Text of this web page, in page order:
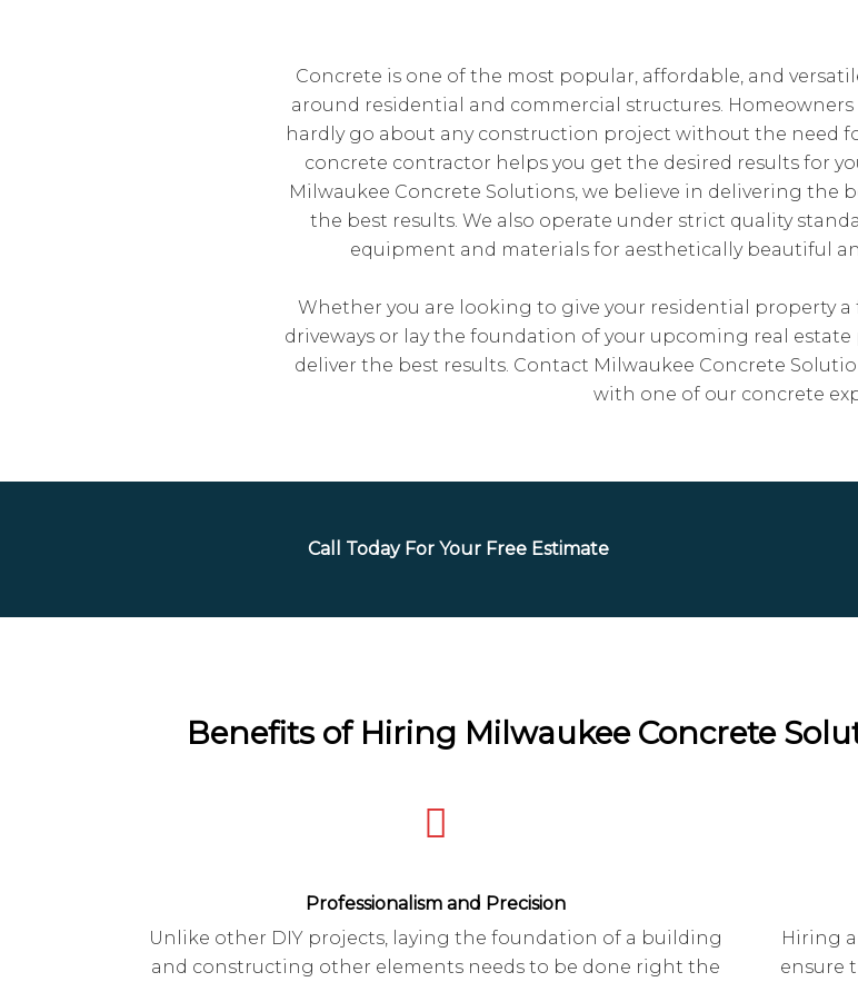
Concrete is one of the most popular, affordable, and
around residential and commercial structures.
hardly go about any construction project without the need
concrete contractor helps you get the desired results for
Milwaukee Concrete Solutions, we believe in delivering the
the best results. We also operate under strict quality
equipment and materials for aesthetically beautiful
Whether you are looking to give your residential property
driveways or lay the foundation of your upcoming real
deliver the best results. Contact Milwaukee Concrete
with one of our concrete
Call Today For Your Free Estimate
Benefits of Hiring Milwaukee Concrete
Professionalism and Precision
Unlike other DIY projects, laying the foundation of a building
and constructing other elements needs to be done right the
Hiring
ensure